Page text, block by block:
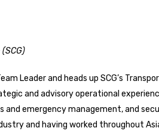
Leader and heads up SCG’s
and advisory operational
emergency management, and
and having worked throughout